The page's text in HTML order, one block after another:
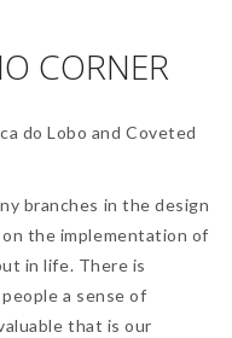
CORNER
branches in the design
the implementation of
in life. There is
a sense of
that is our